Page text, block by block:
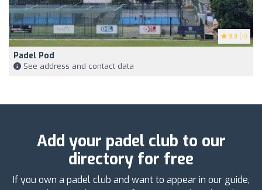
3.3 (4)
Padel Pod
See address and contact data
Add your padel club to our
directory for free
If you own a padel club and want to appear in our guide,